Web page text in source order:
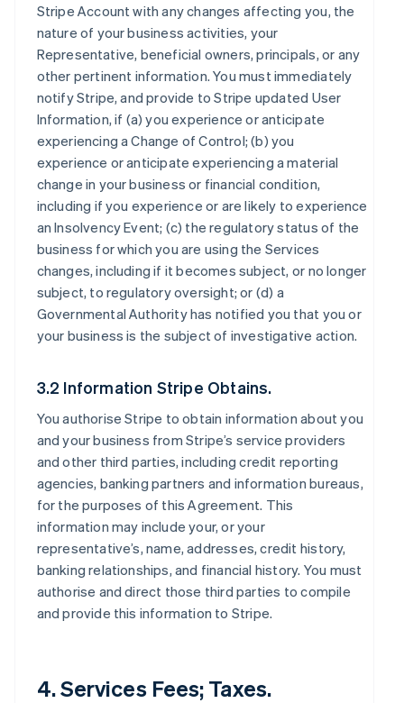
Stripe Account with any changes affecting you, the
nature of your business activities, your
Representative, beneficial owners, principals, or any
other pertinent information. You must immediately
notify Stripe, and provide to Stripe updated User
Information, if (a) you experience or anticipate
experiencing a Change of Control; (b) you
experience or anticipate experiencing a material
change in your business or financial condition,
including if you experience or are likely to experience
an Insolvency Event; (c) the regulatory status of the
business for which you are using the Services
changes, including if it becomes subject, or no longer
subject, to regulatory oversight; or (d) a
Governmental Authority has notified you that you or
your business is the subject of investigative action.
3.2 Information Stripe Obtains.
You authorise Stripe to obtain information about you
and your business from Stripe’s service providers
and other third parties, including credit reporting
agencies, banking partners and information bureaus,
for the purposes of this Agreement. This
information may include your, or your
representative’s, name, addresses, credit history,
banking relationships, and financial history. You must
authorise and direct those third parties to compile
and provide this information to Stripe.
4. Services Fees; Taxes.